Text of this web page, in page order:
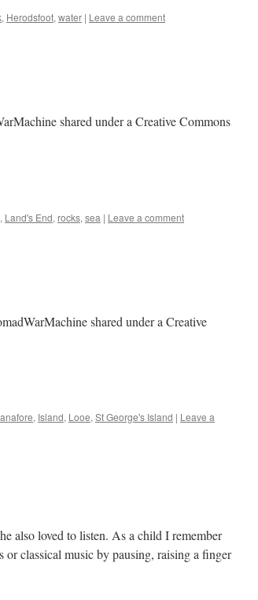
, Herodsfoot, water | Leave a comment
shared under a Creative Commons
, Land's End, rocks, sea | Leave a comment
shared under a Creative
, Island, Looe, St George's Island | Leave a
also loved to listen. As a child I remember
or classical music by pausing, raising a finger